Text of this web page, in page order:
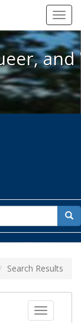
Queer, and
for
Search Results
Toggle